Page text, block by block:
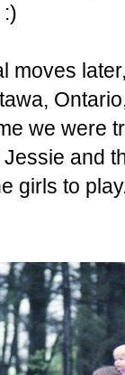
moves
we were
and
girls to